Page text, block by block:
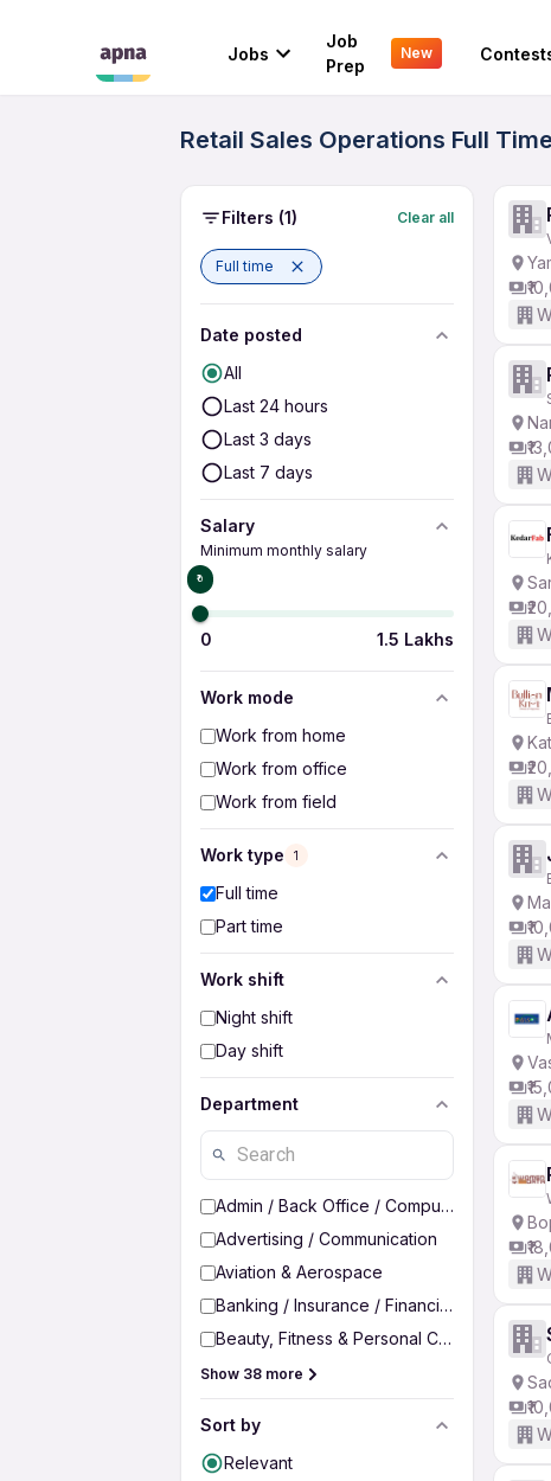
Jobs
Job
Prep
New
Retail Sales Operations Full
Filters (1) Clear all
Full time
Date posted
All
Last 24 hours
Last 3 days
Last 7 days
Salary
Minimum monthly salary
₹0
0 1.5 Lakhs
Work mode
Work from home
Work from office
Work from field
Work type 1
Full time
Part time
Work shift
Night shift
Day shift
Department
Admin / Back Office / Computer Operator
Advertising / Communication
Aviation & Aerospace
Banking / Insurance / Financial Services
Beauty, Fitness & Personal Care
Show 38 more
Sort by
Relevant